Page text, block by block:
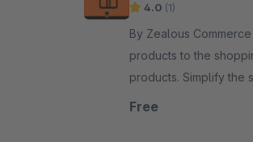
4.0 (1)
By Zealous Commerce - Automatically add
products to the
products. Simplify the
increase customer
Free